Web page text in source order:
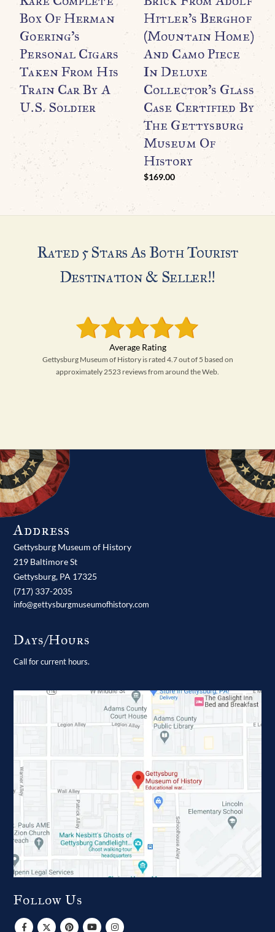
Box Of Herman
Goering’s
Personal Cigars
Taken From His
Train Car By A
U.S. Soldier
Hitler’s Berghof
(Mountain Home)
And Camo Piece
In Deluxe
Collector’s Glass
Case Certified By
The Gettysburg
Museum Of
History
$169.00
Rated 5 Stars As Both Tourist
Destination & Seller!!
Gettysburg Museum of History is rated 4.7 out of 5 based on
approximately 2523 reviews from around the Web.
Address
Gettysburg Museum of History
219 Baltimore St
Gettysburg, PA 17325
(717) 337-2035
info@gettysburgmuseumofhistory.com
Days/Hours
Call for current hours.
Follow Us